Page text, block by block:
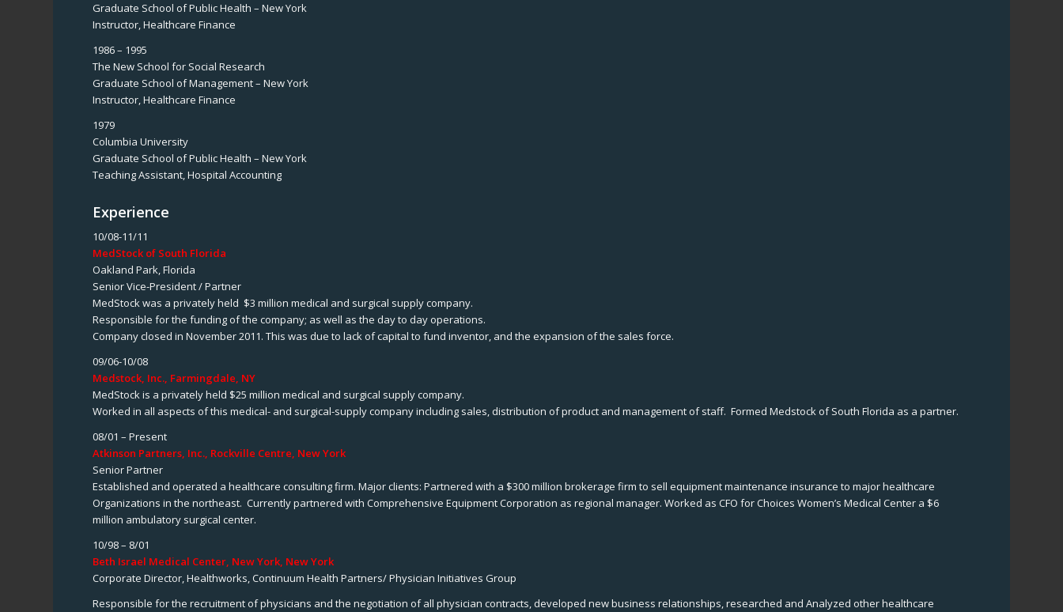
Graduate School of Public Health – New York
Instructor, Healthcare Finance
1986 – 1995
The New School for Social Research
Graduate School of Management – New York
Instructor, Healthcare Finance
1979
Columbia University
Graduate School of Public Health – New York
Teaching Assistant, Hospital Accounting
Experience
10/08-11/11
MedStock of South Florida
Oakland Park, Florida
Senior Vice-President / Partner
MedStock was a privately held $3 million medical and surgical supply company.
Responsible for the funding of the company; as well as the day to day operations.
Company closed in November 2011. This was due to lack of capital to fund inventor, and the expansion of the sales force.
09/06-10/08
Medstock, Inc., Farmingdale, NY
MedStock is a privately held $25 million medical and surgical supply company.
Worked in all aspects of this medical- and surgical-supply company including sales, distribution of product and management of staff. Formed Medstock of South Florida as a partner.
08/01 – Present
Atkinson Partners, Inc., Rockville Centre, New York
Senior Partner
Established and operated a healthcare consulting firm. Major clients: Partnered with a $300 million brokerage firm to sell equipment maintenance insurance to major healthcare
Organizations in the northeast. Currently partnered with Comprehensive Equipment Corporation as regional manager. Worked as CFO for Choices Women’s Medical Center a $6
million ambulatory surgical center.
10/98 – 8/01
Beth Israel Medical Center, New York, New York
Corporate Director, Healthworks, Continuum Health Partners/ Physician Initiatives Group
Responsible for the recruitment of physicians and the negotiation of all physician contracts, developed new business relationships, researched and Analyzed other healthcare